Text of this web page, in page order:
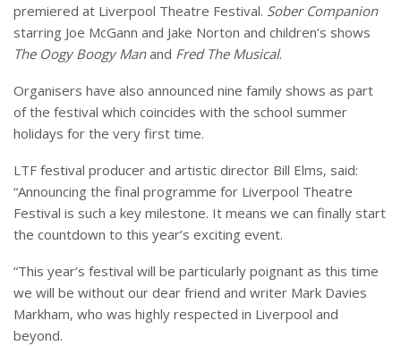
premiered at Liverpool Theatre Festival. Sober Companion
starring Joe McGann and Jake Norton and children’s shows
The Oogy Boogy Manand Fred The Musical.
Organisers have also announced nine family shows as part
of the festival which coincides with the school summer
holidays for the very first time.
LTF festival producer and artistic director Bill Elms, said:
“Announcing the final programme for Liverpool Theatre
Festival is such a key milestone. It means we can finally start
the countdown to this year’s exciting event.
“This year’s festival will be particularly poignant as this time
we will be without our dear friend and writer Mark Davies
Markham, who was highly respected in Liverpool and
beyond.